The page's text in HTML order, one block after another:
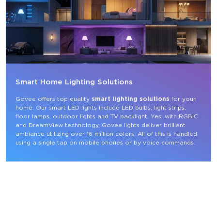
Smart Home Lighting Solutions
Govee offers top quality smart lighting solutions for your
home. Our smart LED lights include LED bulbs, light strips,
floor lamps, outdoor lights and TV backlight. Yes, with RGBIC
and DreamView technology, Govee lights deliver brilliant
ambiance utilizing over 16 million colors. All of this is handled
using a single tap on mobile phones or by voice commands.